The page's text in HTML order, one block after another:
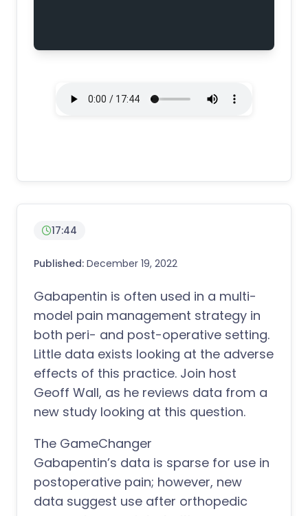
17:44
Published: December 19, 2022
Gabapentin is often used in a multi-
model pain management strategy in
both peri- and post-operative setting.
Little data exists looking at the adverse
effects of this practice. Join host
Geoff Wall, as he reviews data from a
new study looking at this question.
The GameChanger
Gabapentin’s data is sparse for use in
postoperative pain; however, new
data suggest use after orthopedic